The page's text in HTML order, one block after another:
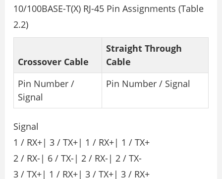
10/100BASE-T(X) RJ-45 Pin Assignments (Table
2.2)
Crossover Cable
Straight Through
Cable
Pin Number /
Signal
Pin Number / Signal
Signal
1 / RX+| 3 / TX+| 1 / RX+| 1 / TX+
2 / RX-| 6 / TX-| 2 / RX-| 2 / TX-
3 / TX+| 1 / RX+| 3 / TX+| 3 / RX+